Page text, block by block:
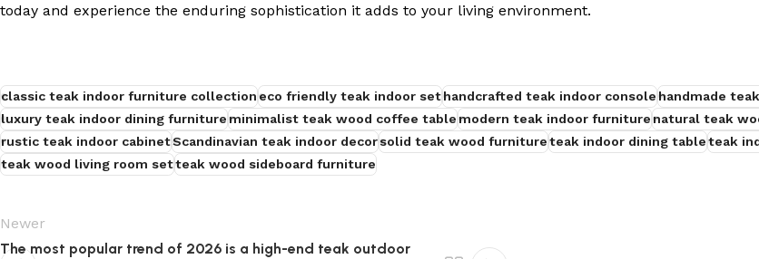
today and experience the enduring sophistication it adds to your living environment.
classic teak indoor furniture collectioneco friendly teak indoor sethandcrafted teak indoor consolehandmade
luxury teak indoor dining furnitureminimalist teak wood coffee tablemodern teak indoor furniturenatural teak
rustic teak indoor cabinetScandinavian teak indoor decorsolid teak wood furnitureteak indoor dining tableteak
teak wood living room setteak wood sideboard furniture
Newer
The most popular trend of 2026 is a high-end teak outdoor